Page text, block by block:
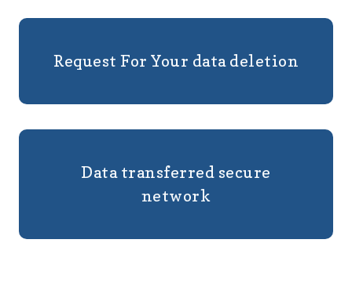
Request For Your data deletion
Data transferred secure
network